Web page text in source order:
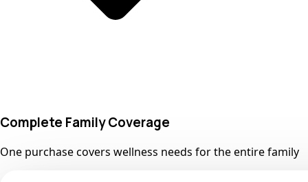
Complete Family Coverage
One purchase covers wellness needs for the entire family